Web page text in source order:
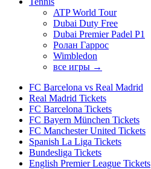
ATP World Tour
Dubai Duty Free
Dubai Premier Padel P1
Ролан Гаррос
Wimbledon
все игры →
FC Barcelona vs Real Madrid
Real Madrid Tickets
FC Barcelona Tickets
FC Bayern München Tickets
FC Manchester United Tickets
Spanish La Liga Tickets
Bundesliga Tickets
English Premier League Tickets